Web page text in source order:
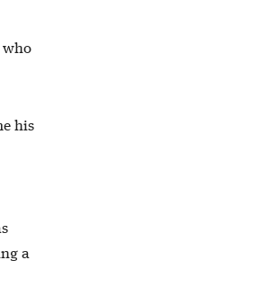
who
his
a